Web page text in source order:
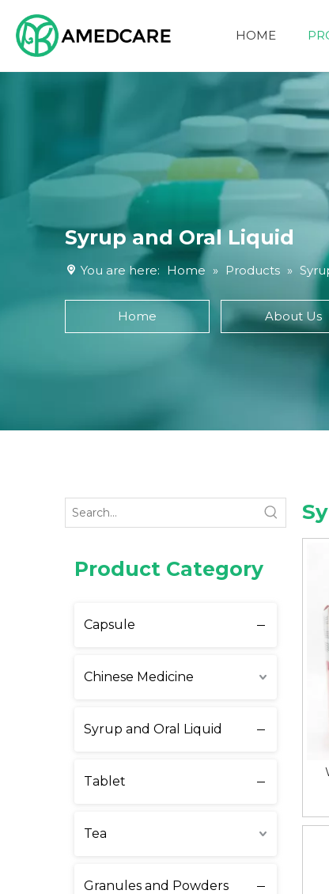
HOME
Syrup and Oral Liquid
You are here: Home » Products »
Home About Us
Product Category
Capsule
Chinese Medicine
Syrup and Oral Liquid
Tablet
Tea
Granules and Powders